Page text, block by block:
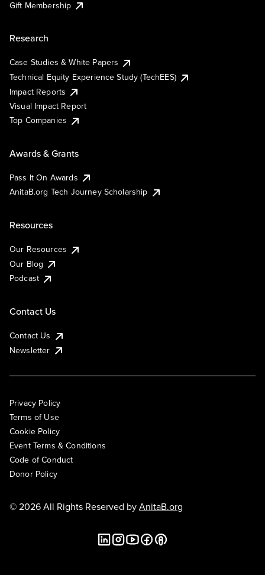
Gift Membership
Research
Case Studies & White Papers
Technical Equity Experience Study (TechEES)
Impact Reports
Visual Impact Report
Top Companies
Awards & Grants
Pass It On Awards
AnitaB.org Tech Journey Scholarship
Resources
Our Resources
Our Blog
Podcast
Contact Us
Contact Us
Newsletter
Privacy Policy
Terms of Use
Cookie Policy
Event Terms & Conditions
Code of Conduct
Donor Policy
© 2026 All Rights Reserved byAnitaB.org